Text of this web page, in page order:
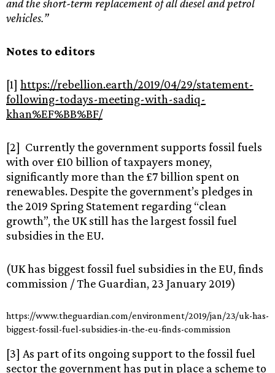
and the short-term replacement of all diesel and petrol
vehicles.”
Notes to editors
[1] https://rebellion.earth/2019/04/29/statement-
following-todays-meeting-with-sadiq-
khan%EF%BB%BF/
[2] Currently the government supports fossil fuels
with over £10 billion of taxpayers money,
significantly more than the £7 billion spent on
renewables. Despite the government’s pledges in
the 2019 Spring Statement regarding “clean
growth”, the UK still has the largest fossil fuel
subsidies in the EU.
(UK has biggest fossil fuel subsidies in the EU, finds
commission / The Guardian, 23 January 2019)
https://www.theguardian.com/environment/2019/jan/23/uk-has-
biggest-fossil-fuel-subsidies-in-the-eu-finds-commission
[3] As part of its ongoing support to the fossil fuel
sector the government has put in place a scheme to